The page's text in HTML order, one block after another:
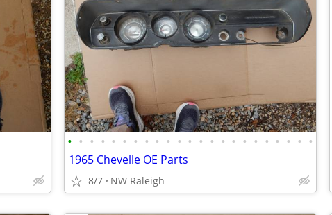
• • • • • • • • • • • • • • • • • • • • • • •
1965 Chevelle OE Parts
8/7 NW Raleigh